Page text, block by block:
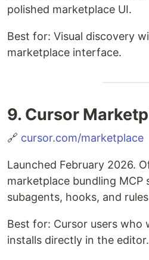
polished marketplace UI.
Best for: Visual discovery
marketplace interface.
9. Cursor
🔗 cursor.com/marketplace
Launched February 2026.
marketplace bundling MCP
subagents, hooks, and
Best for: Cursor users who
installs directly in the editor.